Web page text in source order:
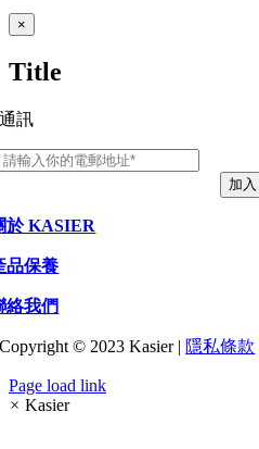
Close
product
view
×
Title
通訊
加入
於 KASIER
品保養
絡我們
Copyright © 2023 Kasier | 隱私條款
Page load link
× Kasier